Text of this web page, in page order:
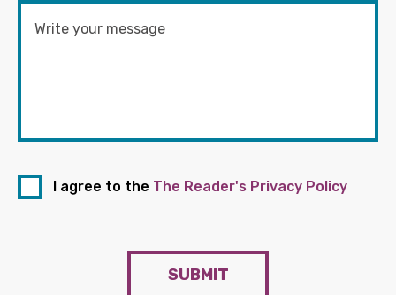
I agree to the The Reader's Privacy Policy
SUBMIT